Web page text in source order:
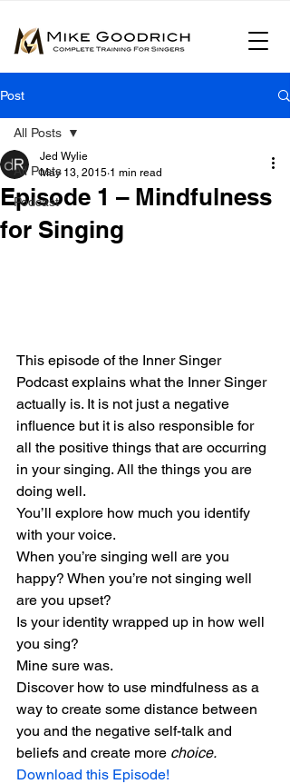
Post
All Posts
Podcast
All Posts
Episode 1 – Mindfulness
for Singing
Jed Wylie
May 13, 2015 1 min read
This episode of the Inner Singer
Podcast explains what the Inner Singer
actually is. It is not just a negative
influence but it is also responsible for
all the positive things that are occurring
in your singing. All the things you are
doing well.
You’ll explore how much you identify
with your voice.
When you’re singing well are you
happy? When you’re not singing well
are you upset?
Is your identity wrapped up in how well
you sing?
Mine sure was.
Discover how to use mindfulness as a
way to create some distance between
you and the negative self-talk and
beliefs and create more choice.
Download this Episode!